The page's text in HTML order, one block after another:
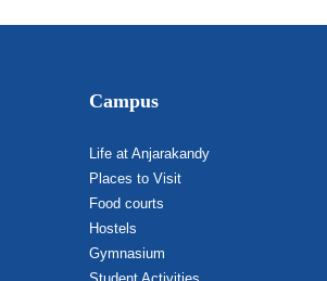
Campus
Life at Anjarakandy
Places to Visit
Food courts
Hostels
Gymnasium